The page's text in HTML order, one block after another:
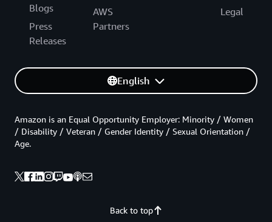
Blogs
Press
Releases
AWS
Partners
Legal
English
Back to top
Amazon is an Equal Opportunity Employer: Minority / Women
/ Disability / Veteran / Gender Identity / Sexual Orientation /
Age.